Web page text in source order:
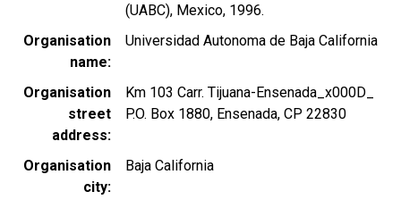
(UABC), Mexico, 1996.
Organisation
name
Universidad Autonoma de Baja California
Organisation
street
address
Km 103 Carr. Tijuana-Ensenada_x000D_
P.O. Box 1880, Ensenada, CP 22830
Organisation
city
Baja California